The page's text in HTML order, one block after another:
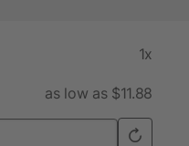
1x
as low as $11.88